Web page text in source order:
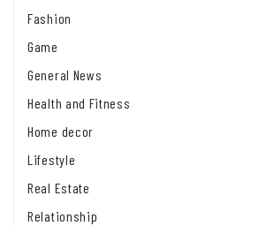
Fashion
Game
General News
Health and Fitness
Home decor
Lifestyle
Real Estate
Relationship